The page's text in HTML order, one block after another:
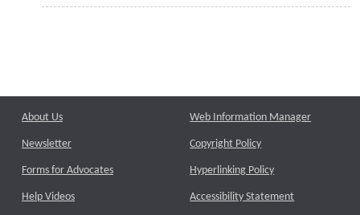
About Us
Newsletter
Forms for Advocates
Help Videos
Web Information Manager
Copyright Policy
Hyperlinking Policy
Accessibility Statement